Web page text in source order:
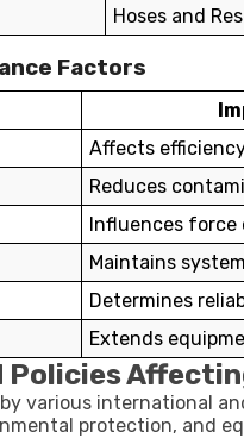
Hoses and
Factors
Affects
Reduces
Influences force
Maintains
Determines
Extends
Policies
various international
protection, and